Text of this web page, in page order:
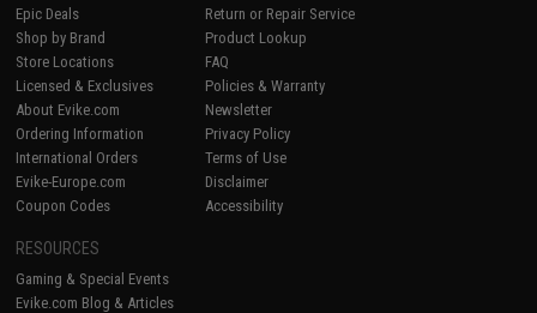
Epic Deals
Shop by Brand
Store Locations
Licensed & Exclusives
About Evike.com
Ordering Information
International Orders
Evike-Europe.com
Coupon Codes
Return or Repair Service
Product Lookup
FAQ
Policies & Warranty
Newsletter
Privacy Policy
Terms of Use
Disclaimer
Accessibility
RESOURCES
Gaming & Special Events
Evike.com Blog & Articles